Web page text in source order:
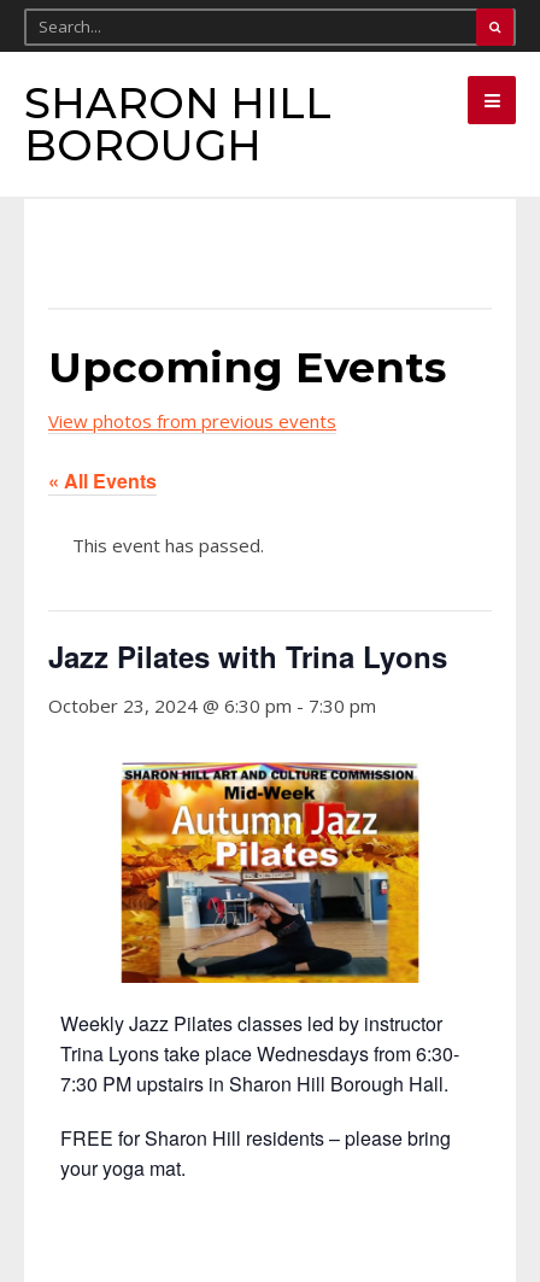
SHARON HILL
BOROUGH
Upcoming Events
View photos from previous events
« All Events
This event has passed.
Jazz Pilates with Trina Lyons
October 23, 2024 @ 6:30 pm - 7:30 pm
Weekly Jazz Pilates classes led by instructor
Trina Lyons take place Wednesdays from 6:30-
7:30 PM upstairs in Sharon Hill Borough Hall.
FREE for Sharon Hill residents – please bring
your yoga mat.